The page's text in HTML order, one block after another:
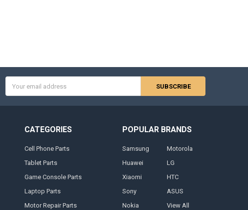
Address
CATEGORIES
Cell Phone Parts
Tablet Parts
Game Console Parts
Laptop Parts
Motor Repair Parts
POPULAR BRANDS
Samsung
Huawei
Xiaomi
Sony
Nokia
Motorola
LG
HTC
ASUS
View All